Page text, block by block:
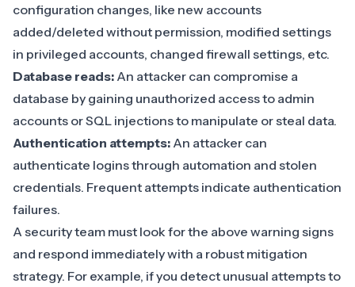
configuration changes, like new accounts
added/deleted without permission, modified settings
in privileged accounts, changed firewall settings, etc.
Database reads: An attacker can compromise a
database by gaining unauthorized access to admin
accounts or SQL injections to manipulate or steal data.
Authentication attempts: An attacker can
authenticate loginsthrough automation and stolen
credentials. Frequent attempts indicate authentication
failures.
A security team must look for the above warning signs
and respond immediately with a robust mitigation
strategy. For example, if you detect unusual attempts to